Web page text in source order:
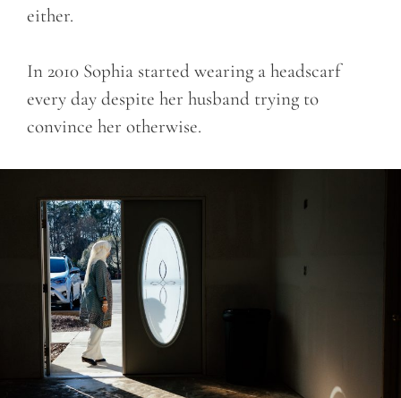
either.
In 2010 Sophia started wearing a headscarf
every day despite her husband trying to
convince her otherwise.